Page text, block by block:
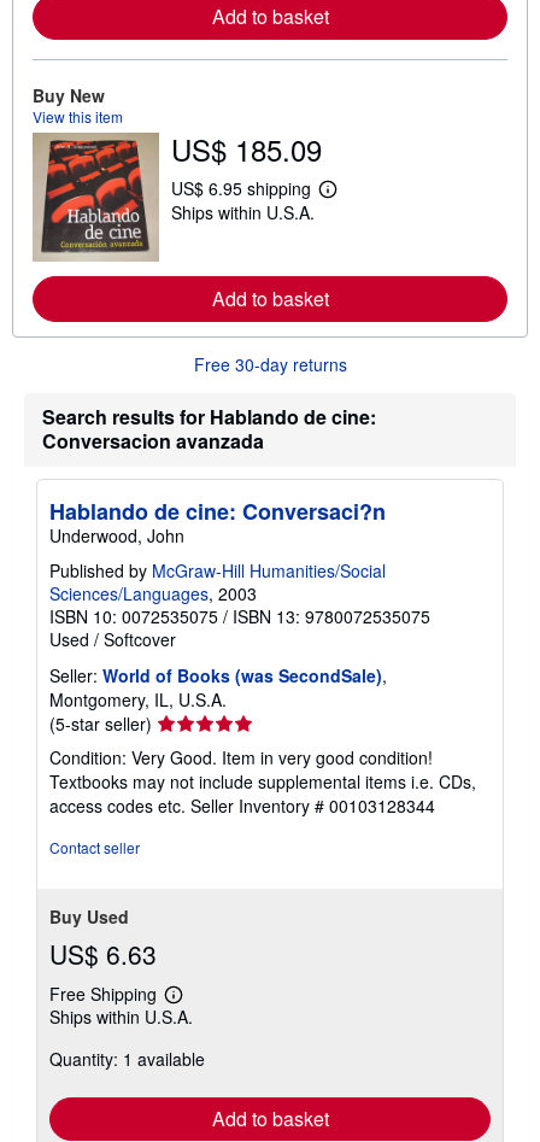
o
r
e
t
s
h
p
n
g
r
e
Add to basket
Buy New
View this item
US$ 185.09
US$ 6.95 shipping
L
o
r
e
a
b
u
i
p
p
g
a
Ships within U.S.A.
Add to basket
Free 30-day returns
Search results for Hablando de cine:
Conversacion avanzada
Hablando de cine: Conversaci?n
Underwood, John
Published by McGraw-Hill Humanities/Social
Sciences/Languages, 2003
ISBN 10: 0072535075 / ISBN 13: 9780072535075
Used / Softcover
Seller: World of Books (was SecondSale),
Montgomery, IL, U.S.A.
(5-star seller) Seller
rating
5
out
of
Condition: Very Good. Item in very good condition!
Textbooks may not include supplemental items i.e. CDs,
access codes etc. Seller Inventory # 00103128344
Contact seller
Buy Used
US$ 6.63
Free Shipping
Learn
more
shipping
Ships within U.S.A.
Quantity: 1 available
Add to basket